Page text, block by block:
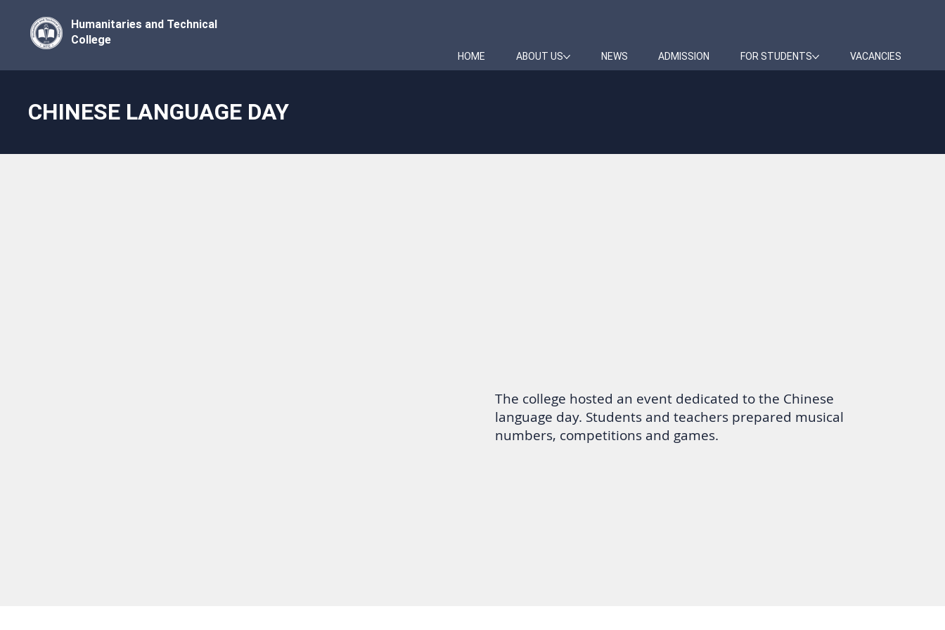
Humanitaries and Technical
College
HOME ABOUT US NEWS ADMISSION FOR STUDENTS VACANCIES
CHINESE LANGUAGE DAY
The college hosted an event dedicated to the Chinese
language day. Students and teachers prepared musical
numbers, competitions and games.